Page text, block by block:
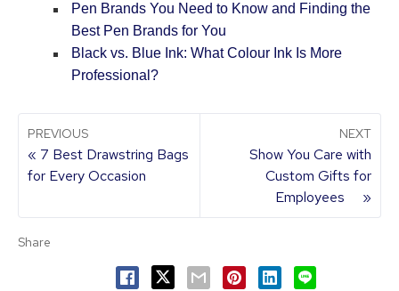
Pen Brands You Need to Know and Finding the
Best Pen Brands for You
Black vs. Blue Ink: What Colour Ink Is More
Professional?
NEXT
Show You Care with
Custom Gifts for
Employees »
PREVIOUS
« 7 Best Drawstring Bags
for Every Occasion
Share